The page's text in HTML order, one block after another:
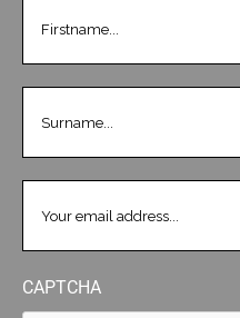
CAPTCHA